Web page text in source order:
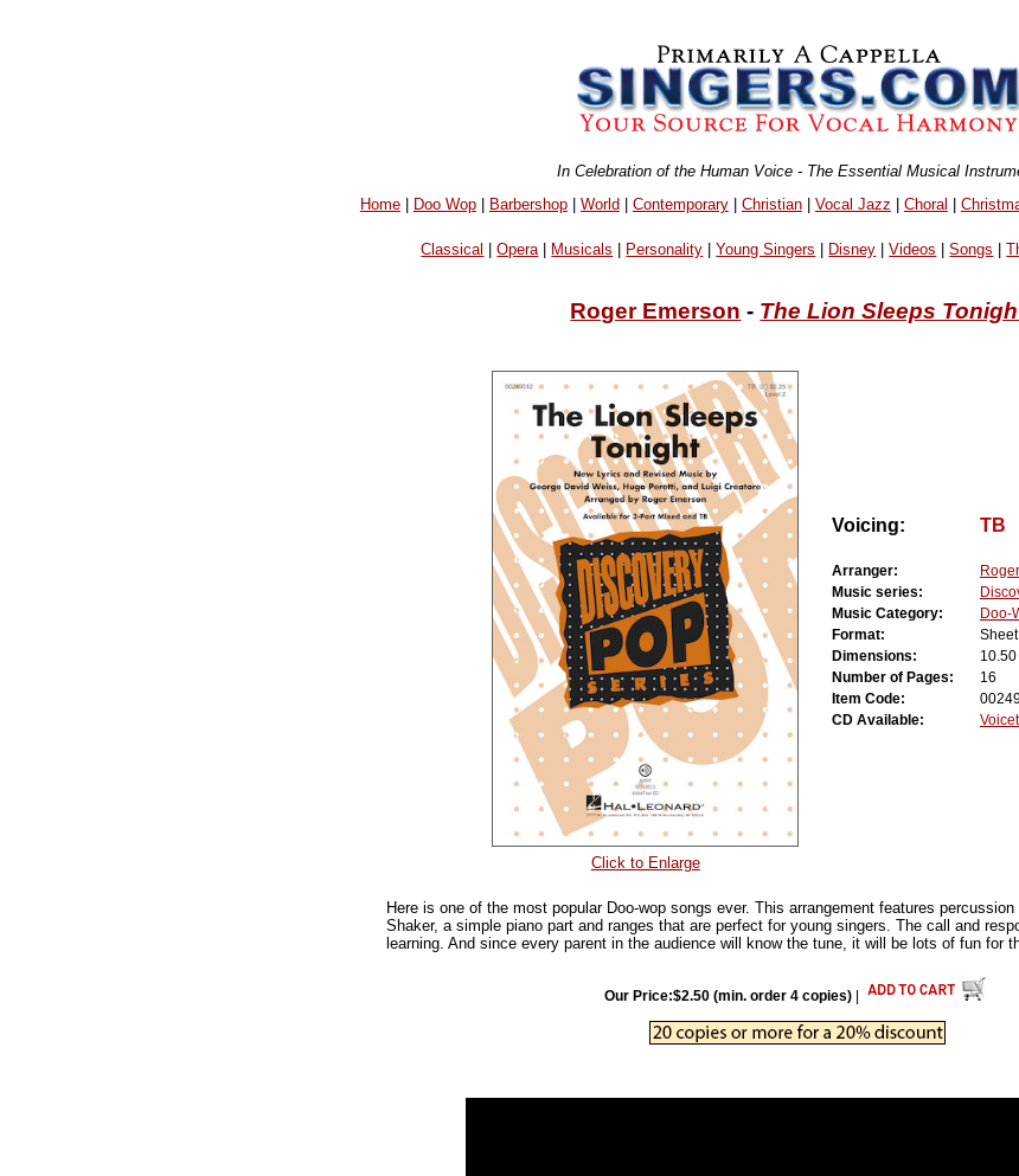
In Celebration of the Human Voice - The Essential Musical
Home| Doo Wop| Barbershop| World| Contemporary| Christian| Vocal Jazz | Choral |
Classical |Opera| Musicals Personality |Young Singers Disney |Videos |Songs |
Roger Emerson - The Lion Sleeps
Click to Enlarge
Voicing: TB
Arranger:
Music series:
Music Category:
Doo-
Format:
Dimensions:
Number of Pages:
16
Item Code:
CD Available:
Here is one of the most popular Doo-wop songs ever. This arrangement features
Shaker, a simple piano part and ranges that are perfect for young singers. The call and
learning. And since every parent in the audience will know the tune, it will be lots of fun for
Our Price:$2.50 (min. order 4 copies)|